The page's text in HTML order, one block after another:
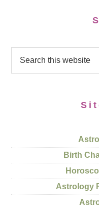
Birth
Astrology